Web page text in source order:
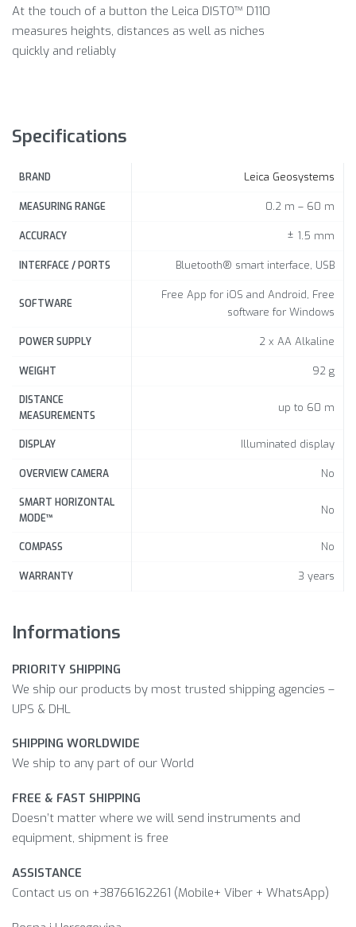
At the touch of a button the Leica DISTO™ D110
measures heights, distances as well as niches
quickly and reliably
Specifications
BRAND Leica Geosystems
MEASURING RANGE 0.2 m – 60 m
ACCURACY ± 1.5 mm
INTERFACE / PORTS Bluetooth® smart interface, USB
SOFTWARE
Free App for iOS and Android, Free
software for Windows
POWER SUPPLY 2 x AA Alkaline
WEIGHT 92 g
DISTANCE
MEASUREMENTS
up to 60 m
DISPLAY Illuminated display
OVERVIEW CAMERA No
SMART HORIZONTAL
MODE™
No
COMPASS No
WARRANTY 3 years
Informations
PRIORITY SHIPPING
We ship our products by most trusted shipping agencies –
UPS & DHL
SHIPPING WORLDWIDE
We ship to any part of our World
FREE & FAST SHIPPING
Doesn’t matter where we will send instruments and
equipment, shipment is free
ASSISTANCE
Contact us on +38766162261 (Mobile+ Viber + WhatsApp)